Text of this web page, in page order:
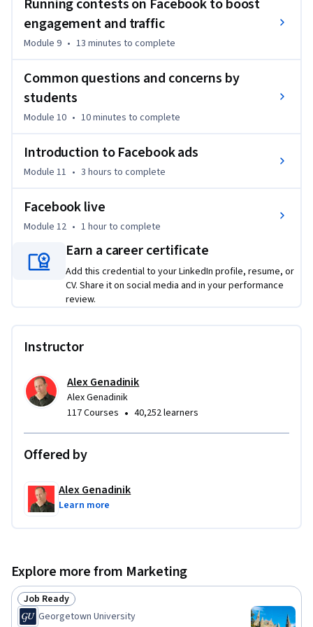
marketing. It is vital that as a business owner you become
very savvy with online marketing very quickly because that
will be the difference between getting clients or not.
And since most people first think about promoting their
business on Facebook when they get started with their
This course contains an entire section on how to set up and
set up the Facebook Pixel, how to run retargeting ads, and
how to target lookalike audiences. It even shows you how to
connect your Instagram account to your Facebook ads so you
can run Instagram ads.
FACEBOOK REBRANDING TO META
explain the differences in all the terminology, so you won't
The confusion is most present when it comes to Facebook
ads, which is now known as Meta ads. With the Meta
go over the Meta Business Suite, and all the different tools
WHAT TO EXPECT FROM THIS COURSE
to comfortably determine what Facebook marketing
strategies are viable for your business, and what strategies
may be poor choices. That will empower you to make good
decisions in how you promote your business on Facebook.
Running contests on Facebook to boost
engagement and traffic
Module 9 • 13 minutes to complete
Common questions and concerns by
students
Module 10 • 10 minutes to complete
Introduction to Facebook ads
Module 11 • 3 hours to complete
Facebook live
Module 12 • 1 hourto complete
Earn a career certificate
Add this credential to your LinkedIn profile, resume, or
CV. Share it on social media and in your performance
review.
Instructor
Alex Genadinik
Alex Genadinik
117 Courses • 40,252 learners
Offered by
Alex Genadinik
Learn more
Explore more from Marketing
Status: Job Ready
Job Ready
Georgetown University